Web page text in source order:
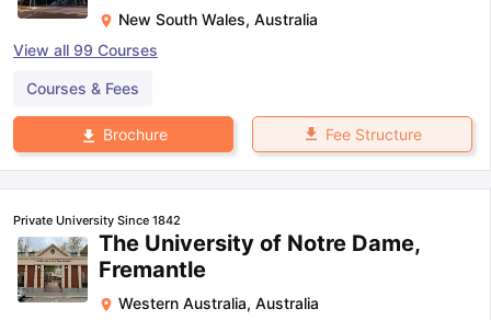
New South Wales, Australia
View all 99 Courses
Courses & Fees
Brochure Fee Structure
Private University Since 1842
The University of Notre Dame,
Fremantle
Western Australia, Australia